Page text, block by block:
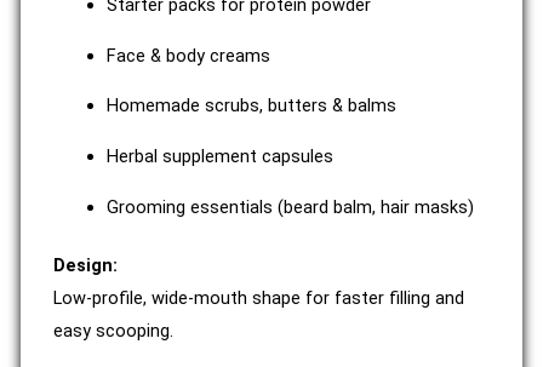
Starter packs for protein powder
Face & body creams
Homemade scrubs, butters & balms
Herbal supplement capsules
Grooming essentials (beard balm, hair masks)
Design:
Low-profile, wide-mouth shape for faster filling and
easy scooping.